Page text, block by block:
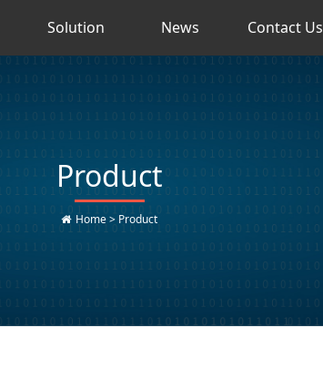
Solution News Contact Us
Product
Home> Product